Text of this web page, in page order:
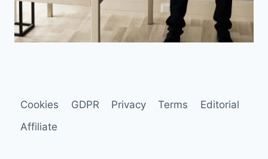
Cookies GDPR Privacy Terms
Editorial
Affiliate